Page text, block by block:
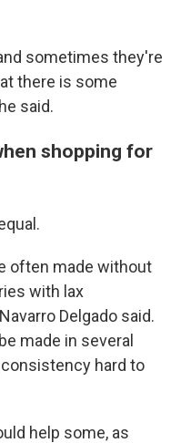
sometimes they're
there is some
said.
shopping for
often made without
with lax
Delgado said.
made in several
hard to
help some, as